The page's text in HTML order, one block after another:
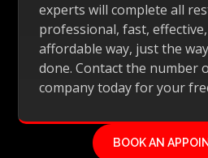
experts will complete all
professional, fast,
affordable way, just the
done. Contact the number
company today for your
BOOK AN